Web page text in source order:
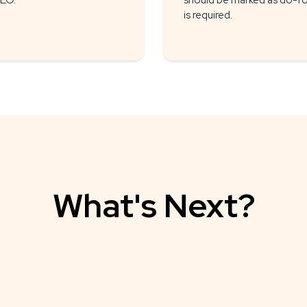
is required.
What's Next?